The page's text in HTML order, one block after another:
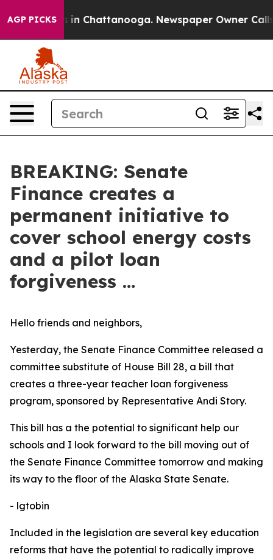
AGP PICKS
Chaos in Chattanooga. Newspaper Owner Calls
BREAKING: Senate
Finance creates a
permanent initiative to
cover school energy costs
and a pilot loan
forgiveness …
Hello friends and neighbors,
Yesterday, the Senate Finance Committee released a
committee substitute of House Bill 28, a bill that
creates a three-year teacher loan forgiveness
program, sponsored by Representative Andi Story.
This bill has a the potential to significant help our
schools and I look forward to the bill moving out of
the Senate Finance Committee tomorrow and making
its way to the floor of the Alaska State Senate.
- lgtobin
Included in the legislation are several key education
reforms that have the potential to radically improve